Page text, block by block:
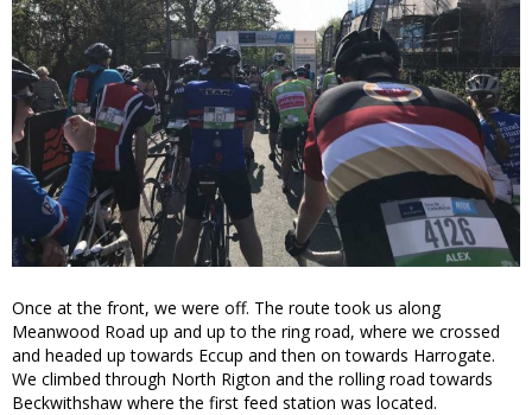
Once at the front, we were off. The route took us along
Meanwood Road up and up to the ring road, where we crossed
and headed up towards Eccup and then on towards Harrogate.
We climbed through North Rigton and the rolling road towards
Beckwithshaw where the first feed station was located.